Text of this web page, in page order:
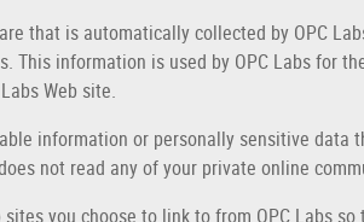
that is automatically collected by OPC
This information is used by OPC Labs for
Web site.
information or personally sensitive data
not read any of your private online
you choose to link to from OPC Labs